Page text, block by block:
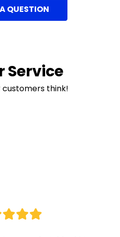
QUESTION
Service
customers think!